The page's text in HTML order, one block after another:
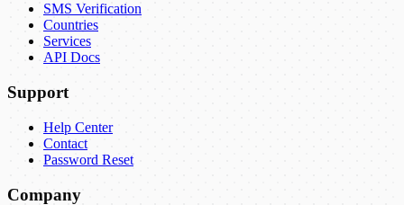
SMS Verification
Countries
Services
API Docs
Support
Help Center
Contact
Password Reset
Company